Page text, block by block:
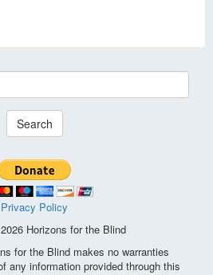
Search
Privacy Policy
Horizons for the Blind
for the Blind makes no warranties
any information provided through this